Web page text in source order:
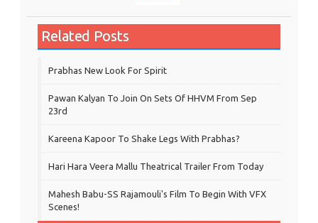
Related Posts
Prabhas New Look For Spirit
Pawan Kalyan To Join On Sets Of HHVM From Sep
23rd
Kareena Kapoor To Shake Legs With Prabhas?
Hari Hara Veera Mallu Theatrical Trailer From Today
Mahesh Babu-SS Rajamouli's Film To Begin With VFX
Scenes!